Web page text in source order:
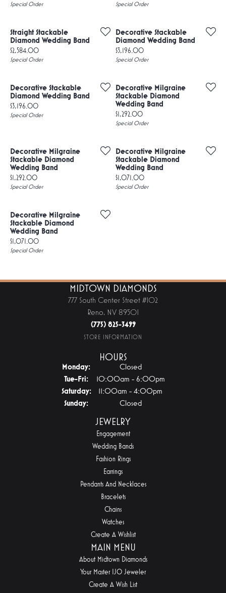
Special Order Special Order
Straight Stackable
Diamond Wedding Band
Price:
$2,584.00
Special Order
Decorative Stackable
Diamond Wedding Band
Price:
$3,196.00
Special Order
Decorative Stackable
Diamond Wedding Band
Price:
$3,196.00
Special Order
Decorative Milgraine
Stackable Diamond
Wedding Band
Price:
$1,292.00
Special Order
Decorative Milgraine
Stackable Diamond
Wedding Band
Price:
$1,292.00
Special Order
Decorative Milgraine
Stackable Diamond
Wedding Band
Price:
$1,071.00
Special Order
Decorative Milgraine
Stackable Diamond
Wedding Band
Price:
$1,071.00
Special Order
MIDTOWN DIAMONDS
777 South Center Street #102
Reno, NV 89501
(775) 825-3499
STORE INFORMATION
HOURS
Monday:
Closed
Tue-Fri:Tuesday - Friday:
10:00am - 6:00pm
Saturday:
11:00am - 4:00pm
Sunday:
Closed
JEWELRY
Engagement
Wedding Bands
Fashion Rings
Earrings
Pendants And Necklaces
Bracelets
Chains
Watches
Create A Wishlist
MAIN MENU
About Midtown Diamonds
Your Master IJO Jeweler
Create A Wish List